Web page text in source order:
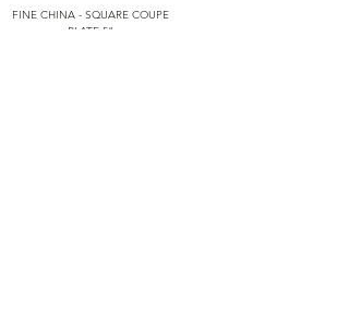
FINE CHINA - SQUARE COUPE
PLATE 5"